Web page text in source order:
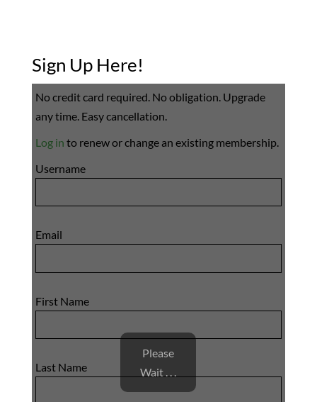
Sign Up Here!
No credit card required. No obligation. Upgrade
any time. Easy cancellation.
Log in to renew or change an existing membership.
Username
Email
First Name
Last Name
Please
Wait . . .